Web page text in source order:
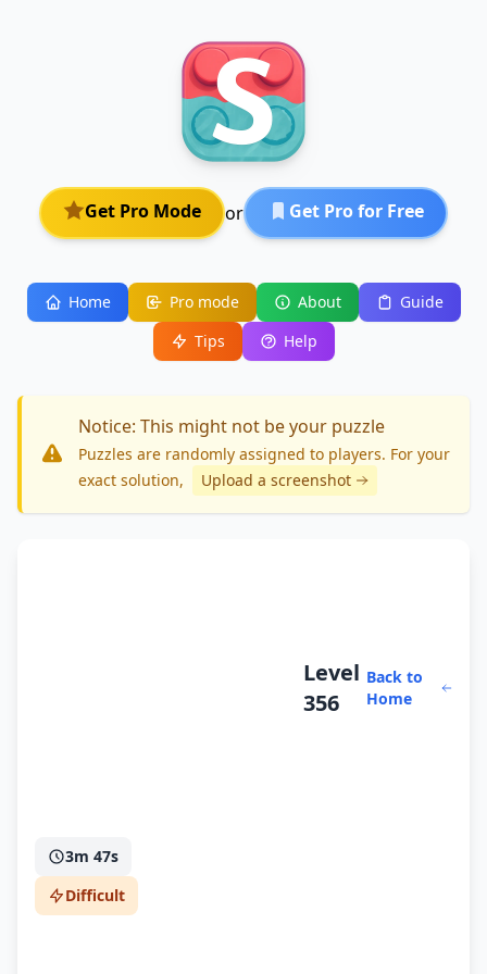
Get Pro Mode or Get Pro for Free
Home Pro mode About
Guide
Tips
Help
Notice: This might not be your puzzle
Puzzles are randomly assigned to players. For your
exact solution, Upload a screenshot
Level
356
Back to
Home
3m 47s
Difficult